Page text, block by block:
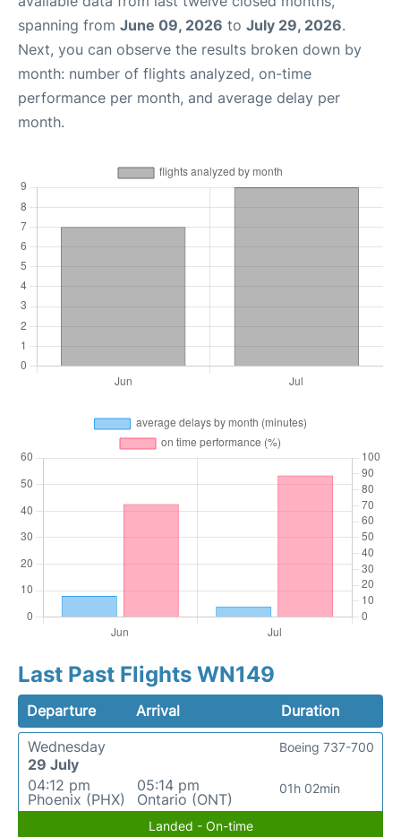
spanning from June 09, 2026 to July 29, 2026.
Next, you can observe the results broken down by
month: number of flights analyzed, on-time
performance per month, and average delay per
month.
Last Past Flights WN149
Departure Arrival
Duration
Wednesday
29 July
04:12 pm
Phoenix (PHX)
05:14 pm
Ontario (ONT)
01h 02min
Boeing 737-700
Landed - On-time